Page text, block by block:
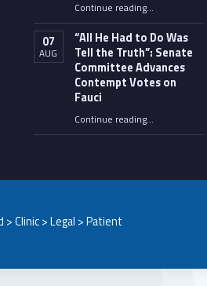
Continue reading“Fauci’s Fed-up Wife Flips the Bird as Ex-Top Doc Miserably Takes Out Trash Hours After Contempt Vote”
…
07
AUG
“All He Had to Do Was
Tell the Truth”: Senate
Committee Advances
Contempt Votes on
Fauci
Continue reading““All He Had to Do Was Tell the Truth”: Senate Committee Advances Contempt Votes on Fauci”
…
> Clinic > Legal > Patient